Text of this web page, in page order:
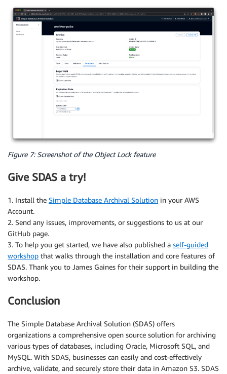
Figure 7: Screenshot of the Object Lock feature
Give SDAS a try!
1. Install the Simple Database Archival Solution in your AWS
Account.
2. Send any issues, improvements, or suggestions to us at our
GitHub page.
3. To help you get started, we have also published a self-guided
workshop that walks through the installation and core features of
SDAS. Thank you to James Gaines for their support in building the
workshop.
Conclusion
The Simple Database Archival Solution (SDAS) offers
organizations a comprehensive open source solution for archiving
various types of databases, including Oracle, Microsoft SQL, and
MySQL. With SDAS, businesses can easily and cost-effectively
archive, validate, and securely store their data in Amazon S3. SDAS